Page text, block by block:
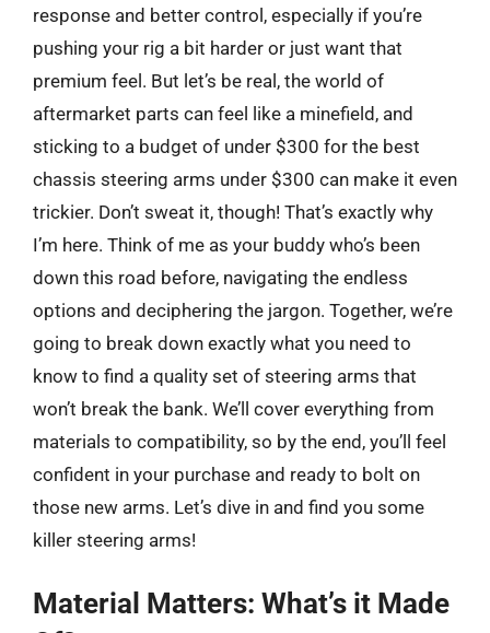
response and better control, especially if you’re
pushing your rig a bit harder or just want that
premium feel. But let’s be real, the world of
aftermarket parts can feel like a minefield, and
sticking to a budget of under $300 for the best
chassis steering arms under $300 can make it even
trickier. Don’t sweat it, though! That’s exactly why
I’m here. Think of me as your buddy who’s been
down this road before, navigating the endless
options and deciphering the jargon. Together, we’re
going to break down exactly what you need to
know to find a quality set of steering arms that
won’t break the bank. We’ll cover everything from
materials to compatibility, so by the end, you’ll feel
confident in your purchase and ready to bolt on
those new arms. Let’s dive in and find you some
killer steering arms!
Material Matters: What’s it Made